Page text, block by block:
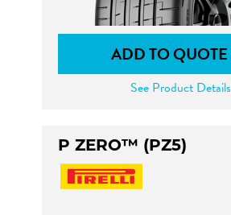
ADD TO QUOTE
See Product Details
P ZERO™ (PZ5)